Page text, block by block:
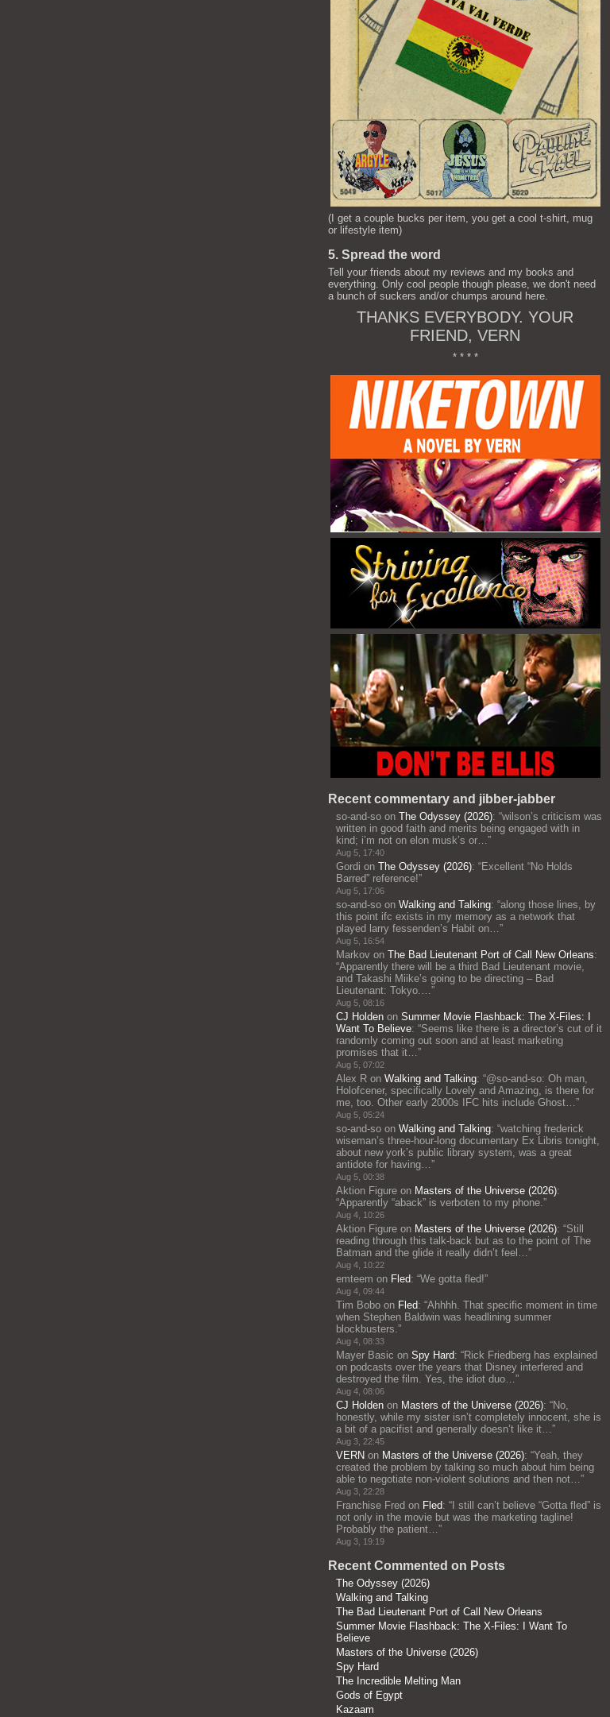
(I get a couple bucks per item, you get a cool t-shirt, mug
or lifestyle item)
5. Spread the word
Tell your friends about my reviews and my books and
everything. Only cool people though please, we don't need
a bunch of suckers and/or chumps around here.
THANKS EVERYBODY. YOUR
FRIEND, VERN
* * * *
Recent commentary and jibber-jabber
so-and-so on The Odyssey (2026): “wilson’s criticism was
written in good faith and merits being engaged with in
kind; i’m not on elon musk’s or…”
Aug 5, 17:40
Gordi on The Odyssey (2026): “Excellent “No Holds
Barred” reference!”
Aug 5, 17:06
so-and-so on Walking and Talking: “along those lines, by
this point ifc exists in my memory as a network that
played larry fessenden’s Habit on…”
Aug 5, 16:54
Markov on The Bad Lieutenant Port of Call New Orleans:
“Apparently there will be a third Bad Lieutenant movie,
and Takashi Miike’s going to be directing – Bad
Lieutenant: Tokyo.…”
Aug 5, 08:16
CJ Holden on Summer Movie Flashback: The X-Files: I
Want To Believe: “Seems like there is a director’s cut of it
randomly coming out soon and at least marketing
promises that it…”
Aug 5, 07:02
Alex R on Walking and Talking: “@so-and-so: Oh man,
Holofcener, specifically Lovely and Amazing, is there for
me, too. Other early 2000s IFC hits include Ghost…”
Aug 5, 05:24
so-and-so on Walking and Talking: “watching frederick
wiseman’s three-hour-long documentary Ex Libris tonight,
about new york’s public library system, was a great
antidote for having…”
Aug 5, 00:38
Aktion Figure on Masters of the Universe (2026):
“Apparently “aback” is verboten to my phone.”
Aug 4, 10:26
Aktion Figure on Masters of the Universe (2026): “Still
reading through this talk-back but as to the point of The
Batman and the glide it really didn’t feel…”
Aug 4, 10:22
emteem on Fled: “We gotta fled!”
Aug 4, 09:44
Tim Bobo on Fled: “Ahhhh. That specific moment in time
when Stephen Baldwin was headlining summer
blockbusters.”
Aug 4, 08:33
Mayer Basic on Spy Hard: “Rick Friedberg has explained
on podcasts over the years that Disney interfered and
destroyed the film. Yes, the idiot duo…”
Aug 4, 08:06
CJ Holden on Masters of the Universe (2026): “No,
honestly, while my sister isn’t completely innocent, she is
a bit of a pacifist and generally doesn’t like it…”
Aug 3, 22:45
VERN on Masters of the Universe (2026): “Yeah, they
created the problem by talking so much about him being
able to negotiate non-violent solutions and then not…”
Aug 3, 22:28
Franchise Fred on Fled: “ I still can’t believe “Gotta fled” is
not only in the movie but was the marketing tagline!
Probably the patient…”
Aug 3, 19:19
Recent Commented on Posts
The Odyssey (2026)
Walking and Talking
The Bad Lieutenant Port of Call New Orleans
Summer Movie Flashback: The X-Files: I Want To
Believe
Masters of the Universe (2026)
Spy Hard
The Incredible Melting Man
Gods of Egypt
Kazaam